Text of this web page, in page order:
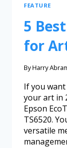
FEATURE
5
for
ByHarry
If you
your art in
Epson
TS6520.
versatile